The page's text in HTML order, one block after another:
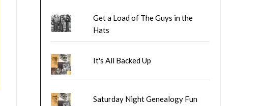
Get a Load of The Guys in the
Hats
It's All Backed Up
Saturday Night Genealogy Fun